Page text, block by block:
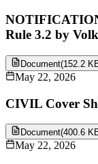
Rule 3.2 by
Document(152.2
May 22, 2026
CIVIL Cover
Document(400.6
May 22, 2026